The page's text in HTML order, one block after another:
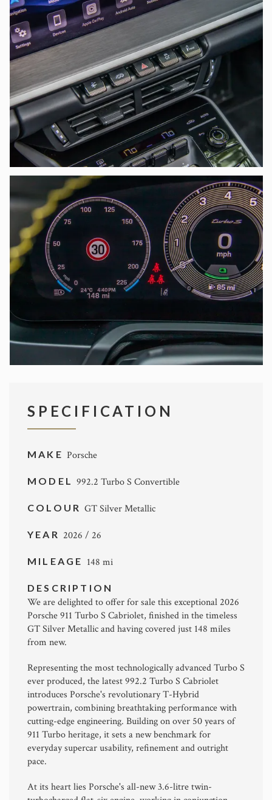
SPECIFICATION
MAKE Porsche
MODEL992.2 Turbo S Convertible
COLOURGT Silver Metallic
YEAR 2026 / 26
MILEAGE 148 mi
DESCRIPTION
We are delighted to offer for sale this exceptional 2026
Porsche 911 Turbo S Cabriolet, finished in the timeless
GT Silver Metallic and having covered just 148 miles
from new.
Representing the most technologically advanced Turbo S
ever produced, the latest 992.2 Turbo S Cabriolet
introduces Porsche's revolutionary T-Hybrid
powertrain, combining breathtaking performance with
cutting-edge engineering. Building on over 50 years of
911 Turbo heritage, it sets a new benchmark for
everyday supercar usability, refinement and outright
pace.
At its heart lies Porsche's all-new 3.6-litre twin-